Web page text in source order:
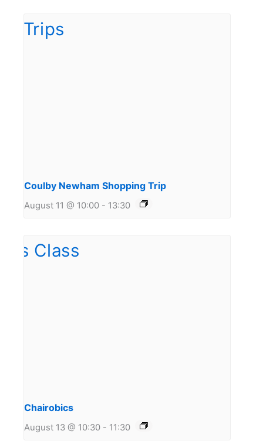
Coulby Newham Shopping Trip
August 11 @ 10:00 - 13:30
Chairobics
August 13 @ 10:30 - 11:30